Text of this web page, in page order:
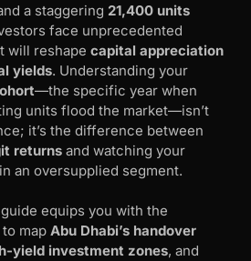
a staggering 21,400 units
face unprecedented
will reshape capital appreciation
yields. Understanding your
—the specific year when
units flood the market—isn’t
it’s the difference between
returns and watching your
an oversupplied segment.
equips you with the
map Abu Dhabi’s handover
yield investment zones, and